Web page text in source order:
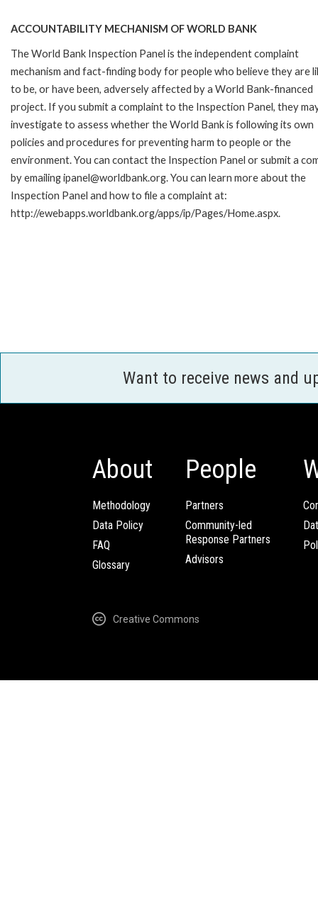
ACCOUNTABILITY MECHANISM OF WORLD BANK
The World Bank Inspection Panel is the independent complaint
mechanism and fact-finding body for people who believe they are
to be, or have been, adversely affected by a World Bank-financed
project. If you submit a complaint to the Inspection Panel, they
investigate to assess whether the World Bank is following its own
policies and procedures for preventing harm to people or the
environment. You can contact the Inspection Panel or submit a
by emailing ipanel@worldbank.org. You can learn more about the
Inspection Panel and how to file a complaint at:
http://ewebapps.worldbank.org/apps/ip/Pages/Home.aspx.
Want to receive news and
About
Methodology
Data Policy
FAQ
Glossary
People
Partners
Community-led
Response Partners
Advisors
Creative Commons